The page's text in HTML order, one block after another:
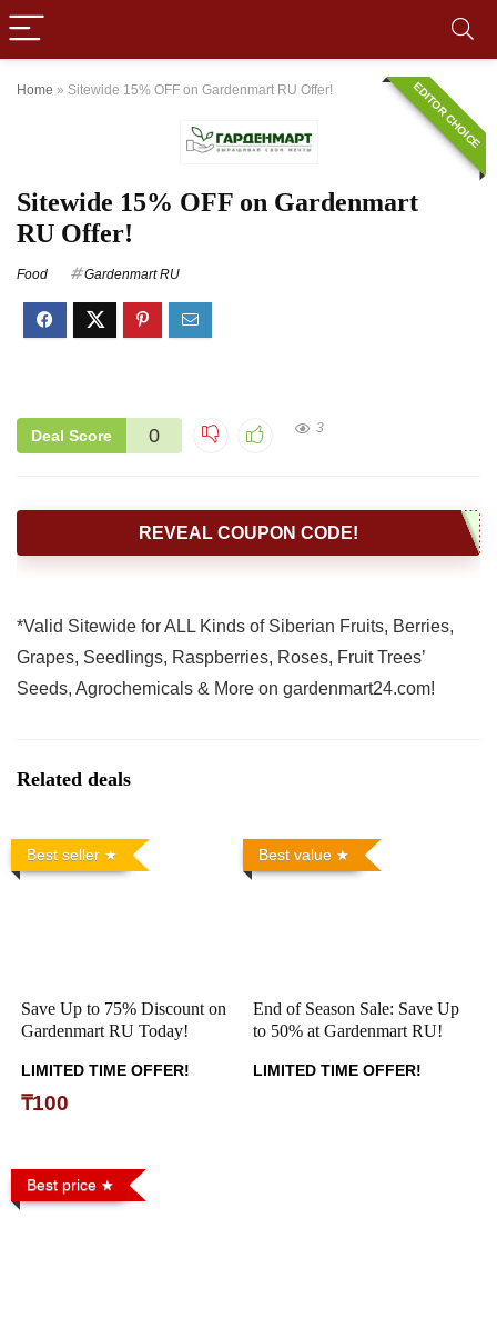
Home » Sitewide 15% OFF on Gardenmart RU Offer! EDITOR CHOICE
Sitewide 15% OFF on Gardenmart
RU Offer!
Food Gardenmart RU
Deal Score 0 3
REVEAL COUPON CODE!
*Valid Sitewide for ALL Kinds of Siberian Fruits, Berries,
Grapes, Seedlings, Raspberries, Roses, Fruit Trees’
Seeds, Agrochemicals & More on gardenmart24.com!
Related deals
Best seller
Save Up to 75% Discount on
Gardenmart RU Today!
LIMITED TIME OFFER!
₸100
Best value
End of Season Sale: Save Up
to 50% at Gardenmart RU!
LIMITED TIME OFFER!
Best price